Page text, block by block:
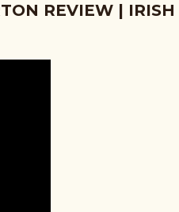
REVIEW | IRISH